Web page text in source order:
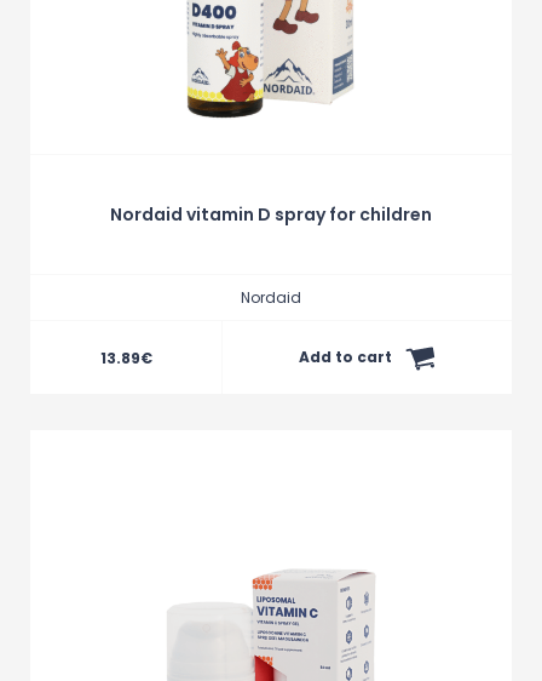
Nordaid vitamin D spray for children
Nordaid
13.89€ Add to cart